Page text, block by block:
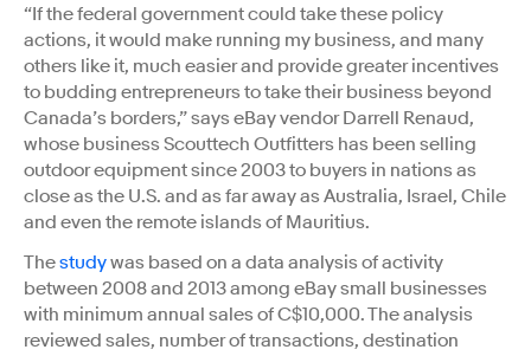
“If the federal government could take these policy
actions, it would make running my business, and many
others like it, much easier and provide greater incentives
to budding entrepreneurs to take their business beyond
Canada’s borders,” says eBay vendor Darrell Renaud,
whose business Scouttech Outfitters has been selling
outdoor equipment since 2003 to buyers in nations as
close as the U.S. and as far away as Australia, Israel, Chile
and even the remote islands of Mauritius.
Thestudywas based on a data analysis of activity
between 2008 and 2013 among eBay small businesses
with minimum annual sales of C$10,000. The analysis
reviewed sales, number of transactions, destination